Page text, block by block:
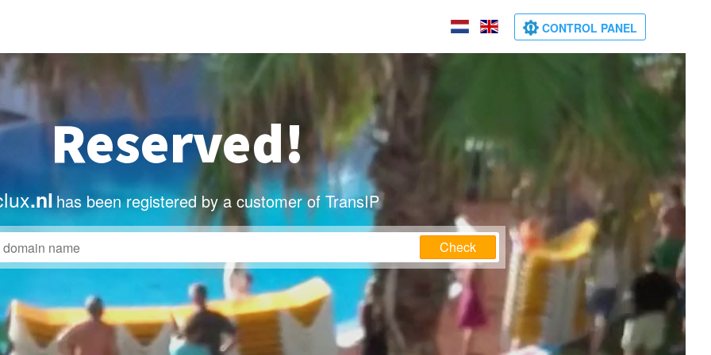
CONTROL PANEL
Reserved!
.nlhas been registered by a customer of TransIP
Check